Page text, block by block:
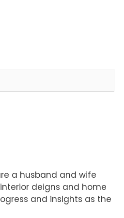
a husband and wife
deigns and home
and insights as the